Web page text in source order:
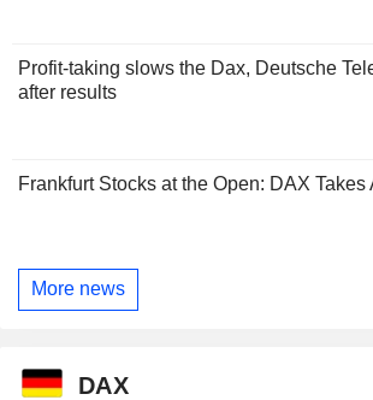
Profit-taking slows the Dax, Deutsche
after results
Frankfurt Stocks at the Open: DAX
More news
DAX